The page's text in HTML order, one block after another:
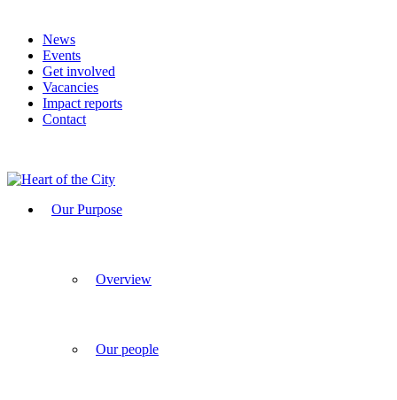
News
Events
Get involved
Vacancies
Impact reports
Contact
Our Purpose
Overview
Our people